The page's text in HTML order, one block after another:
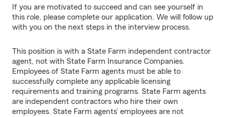
If you are motivated to succeed and can see yourself in
this role, please complete our application. We will follow up
with you on the next steps in the interview process.
This position is with a State Farm independent contractor
agent, not with State Farm Insurance Companies.
Employees of State Farm agents must be able to
successfully complete any applicable licensing
requirements and training programs. State Farm agents
are independent contractors who hire their own
employees. State Farm agents’ employees are not